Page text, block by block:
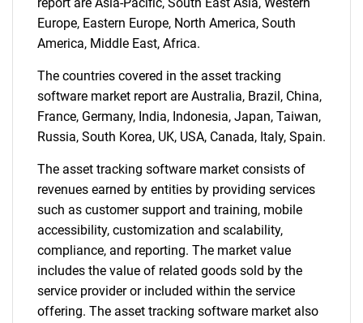
What are you looking
for?
Need help finding what you are looking for?
Contact Us
Europe, Eastern Europe, North America, South
America, Middle East, Africa.
The countries covered in the asset tracking
software market report are Australia, Brazil, China,
France, Germany, India, Indonesia, Japan, Taiwan,
Russia, South Korea, UK, USA, Canada, Italy, Spain.
The asset tracking software market consists of
revenues earned by entities by providing services
such as customer support and training, mobile
accessibility, customization and scalability,
compliance, and reporting. The market value
includes the value of related goods sold by the
service provider or included within the service
offering. The asset tracking software market also